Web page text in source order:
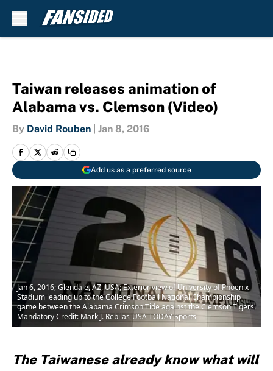
Taiwan releases animation of
Alabama vs. Clemson (Video)
By David Rouben Jan 8, 2016
Add us as a preferred source
Jan 6, 2016; Glendale, AZ, USA; Exterior view of University of Phoenix
Stadium leading up to the College Football National Championship
game between the Alabama Crimson Tide against the Clemson Tigers.
Mandatory Credit: Mark J. Rebilas-USA TODAY Sports
The Taiwanese already know what will